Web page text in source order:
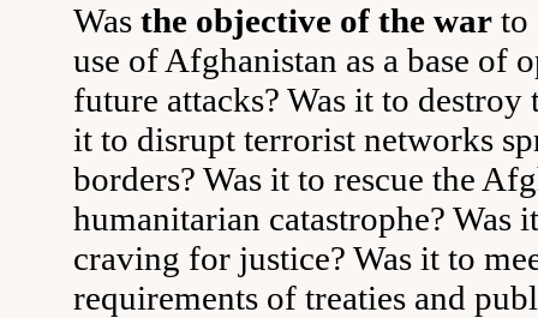
Was the objective of the war to
use of Afghanistan as a base of
future attacks? Was it to destroy
it to disrupt terrorist networks
borders? Was it to rescue the
humanitarian catastrophe? Was
craving for justice? Was it to
requirements of treaties and